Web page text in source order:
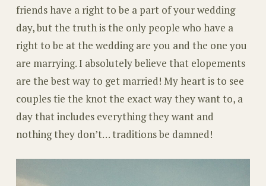
friends have a right to be a part of your wedding
day, but the truth is the only people who have a
right to be at the wedding are you and the one you
are marrying. I absolutely believe that elopements
are the best way to get married! My heart is to see
couples tie the knot the exact way they want to, a
day that includes everything they want and
nothing they don’t… traditions be damned!